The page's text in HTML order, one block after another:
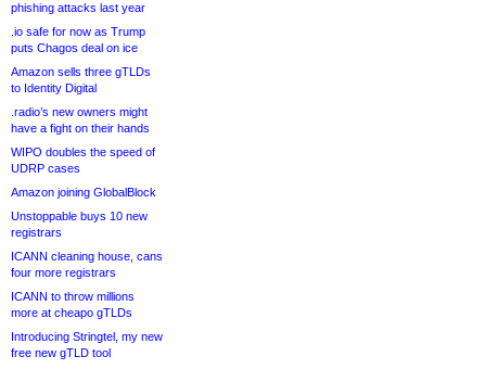
phishing attacks last year
.io safe for now as Trump
puts Chagos deal on ice
Amazon sells three gTLDs
to Identity Digital
.radio’s new owners might
have a fight on their hands
WIPO doubles the speed of
UDRP cases
Amazon joining GlobalBlock
Unstoppable buys 10 new
registrars
ICANN cleaning house, cans
four more registrars
ICANN to throw millions
more at cheapo gTLDs
Introducing Stringtel, my new
free new gTLD tool